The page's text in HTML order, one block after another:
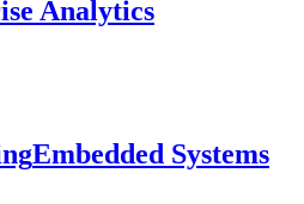
Analytics
Embedded Systems